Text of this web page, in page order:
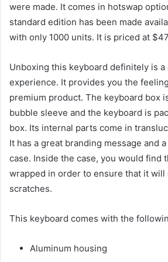
were made. It comes in hotswap
standard edition has been made
with only 1000 units. It is priced at
Unboxing this keyboard definitely is a
experience. It provides you the
premium product. The keyboard box
bubble sleeve and the keyboard is
box. Its internal parts come in
It has a great branding message and
case. Inside the case, you would find
wrapped in order to ensure that it will
scratches.
This keyboard comes with the
Aluminum housing